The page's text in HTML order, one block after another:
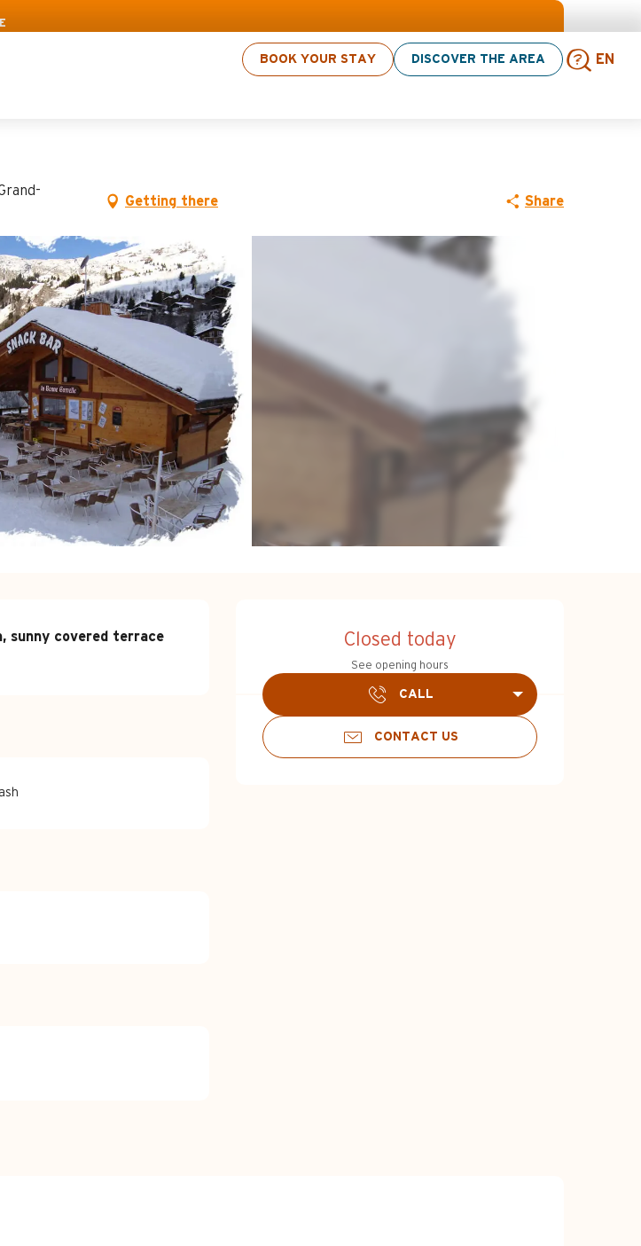
BOOK YOUR STAY DISCOVER THE AREA EN
off a selection of activities! > click here
Getting there Share
Opening hours
Closed today
See opening hours
CALL
CONTACT US
sunny covered terrace